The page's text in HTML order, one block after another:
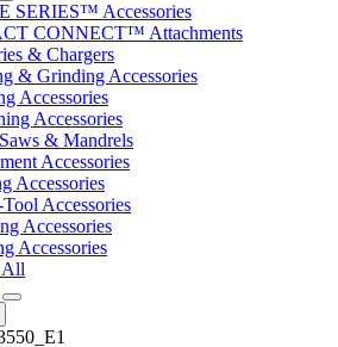
SERIES™ Accessories
CONNECT™ Attachments
& Chargers
& Grinding Accessories
Accessories
Accessories
& Mandrels
Accessories
Accessories
Accessories
Accessories
Accessories